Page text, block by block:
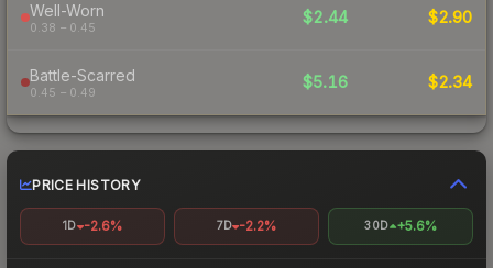
Well-Worn
0.38 – 0.45
$2.44 $2.90
Battle-Scarred
0.45 – 0.49
$5.16 $2.34
PRICE HISTORY
1D -2.6% 7D -2.2% 30D +5.6%